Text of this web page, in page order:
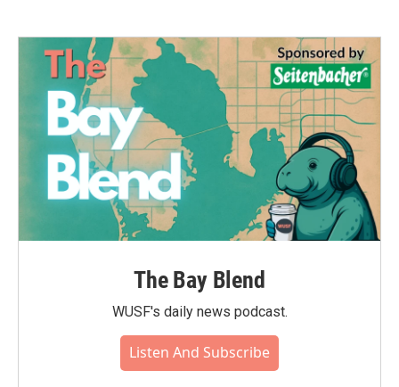
The Bay Blend
WUSF's daily news podcast.
Listen And Subscribe